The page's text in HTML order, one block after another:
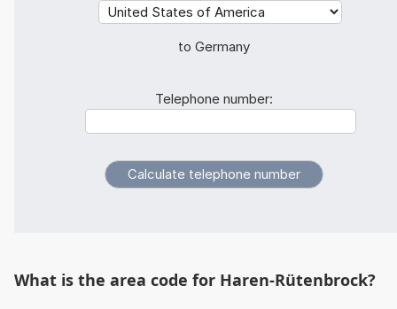
to Germany
Telephone number:
What is the area code for Haren-Rütenbrock?